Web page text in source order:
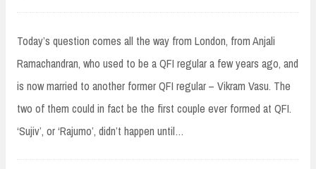
Today’s question comes all the way from London, from Anjali
Ramachandran, who used to be a QFI regular a few years ago, and
is now married to another former QFI regular – Vikram Vasu. The
two of them could in fact be the first couple ever formed at QFI.
‘Sujiv’, or ‘Rajumo’, didn’t happen until…